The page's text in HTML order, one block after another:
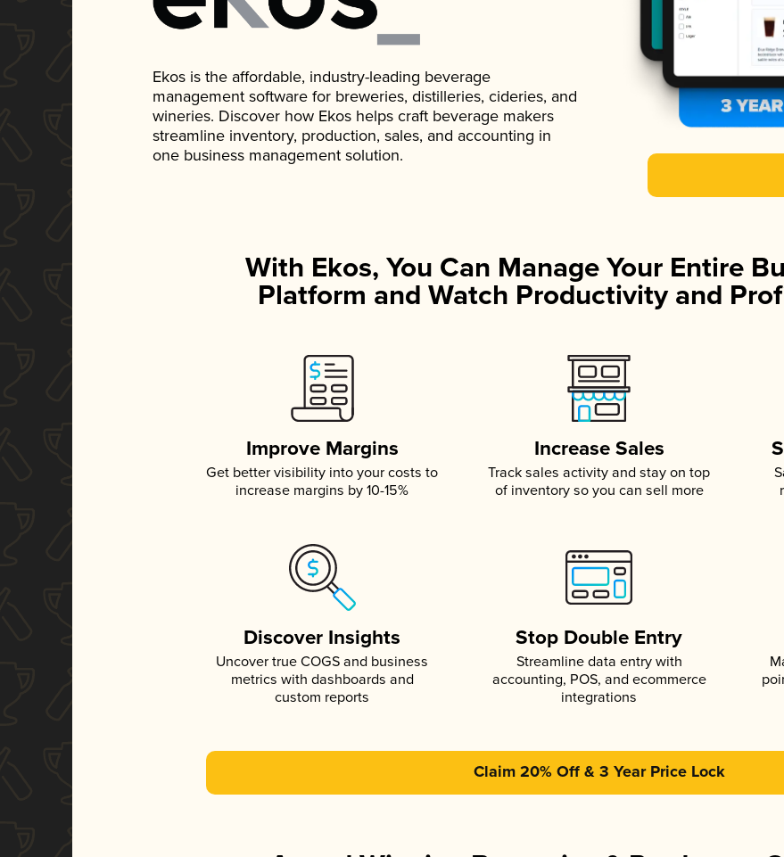
Ekos is the affordable, industry-leading beverage
management software for breweries, distilleries, cideries, and
wineries. Discover how Ekos helps craft beverage makers
streamline inventory, production, sales, and accounting in
one business management solution.
With Ekos, You Can Manage Your Entire
Platform and Watch Productivity and
Improve Margins
Get better visibility into your costs to
increase margins by 10-15%
Increase Sales
Track sales activity and stay on top
of inventory so you can sell more
Discover Insights
Uncover true COGS and business
metrics with dashboards and
custom reports
Stop Double Entry
Streamline data entry with
accounting, POS, and ecommerce
integrations
Claim 20% Off & 3 Year Price Lock